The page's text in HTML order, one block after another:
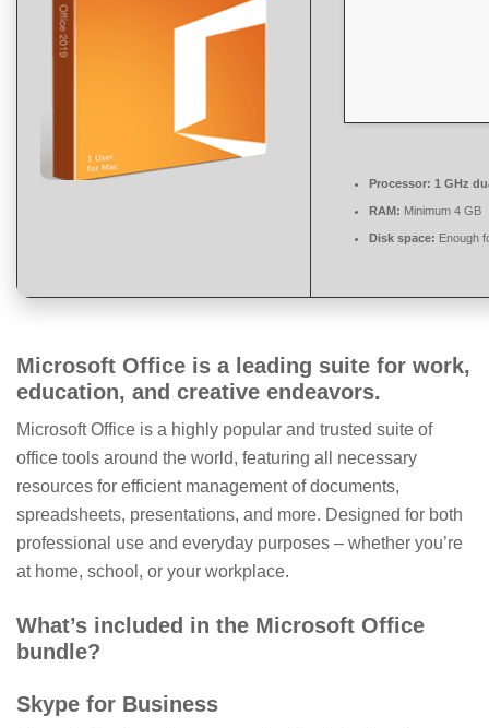
Processor: 1 GHz
RAM: Minimum 4 GB
Disk space: Enough
Microsoft Office is a leading suite for work,
education, and creative endeavors.
Microsoft Office is a highly popular and trusted suite of
office tools around the world, featuring all necessary
resources for efficient management of documents,
spreadsheets, presentations, and more. Designed for both
professional use and everyday purposes – whether you’re
at home, school, or your workplace.
What’s included in the Microsoft Office
bundle?
Skype for Business